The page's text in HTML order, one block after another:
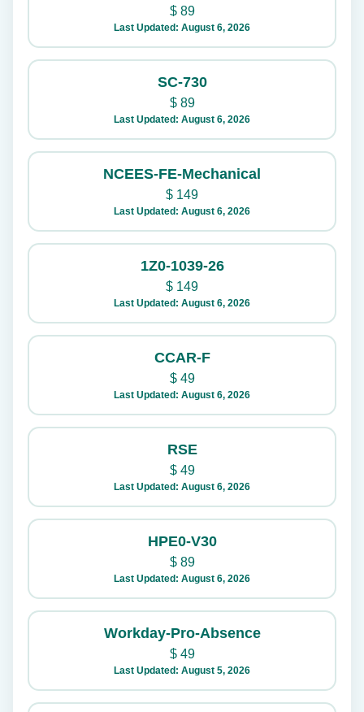
$89
Last Updated: August 6, 2026
SC-730
$89
Last Updated: August 6, 2026
NCEES-FE-Mechanical
$ 149
Last Updated: August 6, 2026
1Z0-1039-26
$ 149
Last Updated: August 6, 2026
CCAR-F
$49
Last Updated: August 6, 2026
RSE
$49
Last Updated: August 6, 2026
HPE0-V30
$89
Last Updated: August 6, 2026
Workday-Pro-Absence
$49
Last Updated: August 5, 2026